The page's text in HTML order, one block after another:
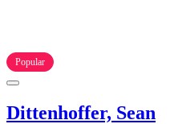
Popular
Dittenhoffer, Sean